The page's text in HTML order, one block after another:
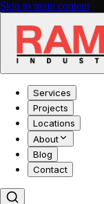
Skip to main content
Services
Projects
Locations
About
Blog
Contact